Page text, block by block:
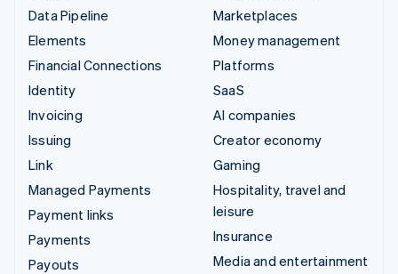
Data Pipeline
Elements
Financial Connections
Identity
Invoicing
Issuing
Link
Managed Payments
Payment links
Payments
Payouts
Marketplaces
Money management
Platforms
SaaS
AI companies
Creator economy
Gaming
Hospitality, travel and
leisure
Insurance
Media and entertainment